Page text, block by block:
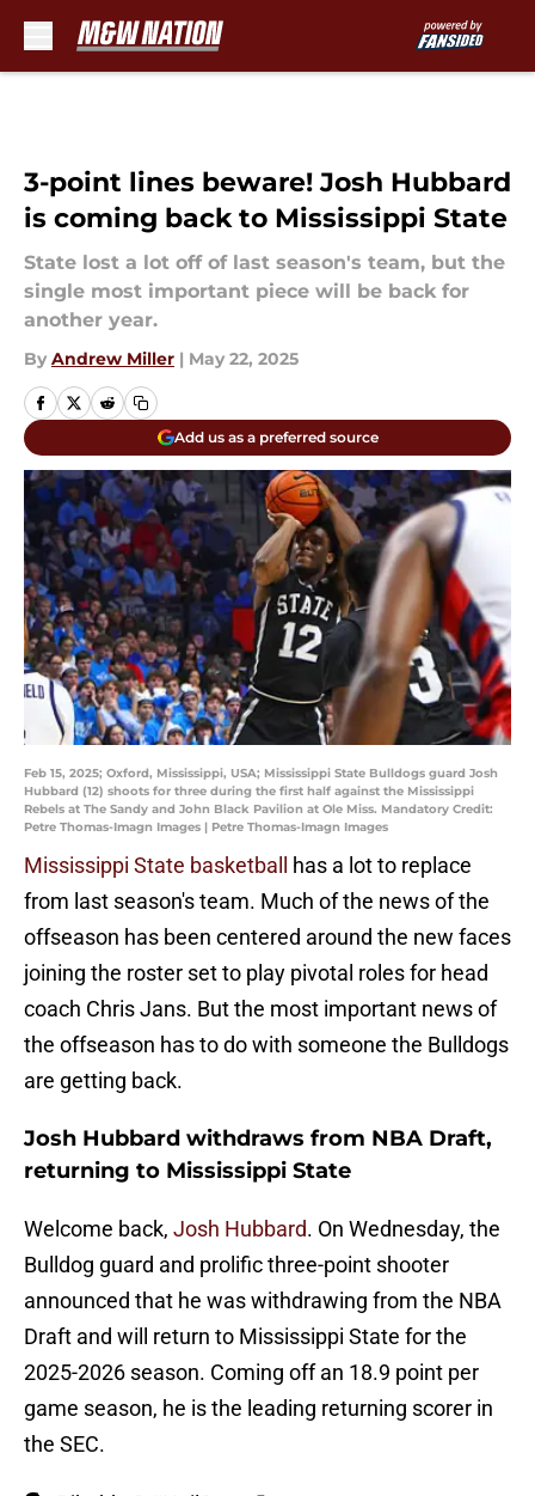
3-point lines beware! Josh Hubbard
is coming back to Mississippi State
State lost a lot off of last season's team, but the
single most important piece will be back for
another year.
By Andrew Miller | May 22, 2025
Add us as a preferred source
Feb 15, 2025; Oxford, Mississippi, USA; Mississippi State Bulldogs guard Josh
Hubbard (12) shoots for three during the first half against the Mississippi
Rebels at The Sandy and John Black Pavilion at Ole Miss. Mandatory Credit:
Petre Thomas-Imagn Images | Petre Thomas-Imagn Images
Mississippi State basketball
has a lot to replace
from last season's team. Much of the news of the
offseason has been centered around the new faces
joining the roster set to play pivotal roles for head
coach Chris Jans. But the most important news of
the offseason has to do with someone the Bulldogs
are getting back.
Josh Hubbard withdraws from NBA Draft,
returning to Mississippi State
Welcome back, Josh Hubbard. On Wednesday, the
Bulldog guard and prolific three-point shooter
announced that he was withdrawing from the NBA
Draft and will return to Mississippi State for the
2025-2026 season. Coming off an 18.9 point per
game season, he is the leading returning scorer in
the SEC.